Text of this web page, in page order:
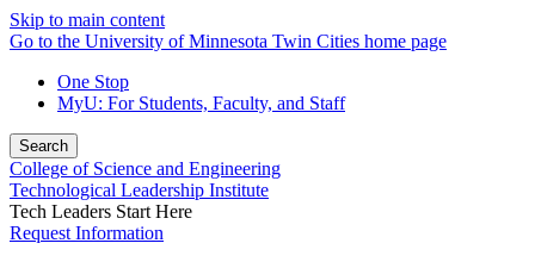
Skip to main content
Go to the University of Minnesota Twin Cities home page
One Stop
MyU: For Students, Faculty, and Staff
Search
College of Science and Engineering
Technological Leadership Institute
Tech Leaders Start Here
Request Information